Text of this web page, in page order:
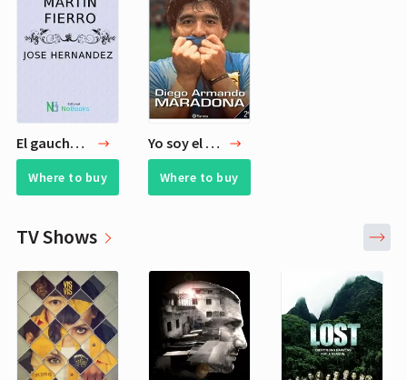
El gaucho Martin Fierro
Where to buy
Yo soy el Diego
Where to buy
TV Shows